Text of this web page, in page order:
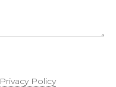
Privacy Policy